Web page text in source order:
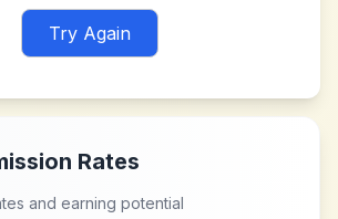
Try Again
Rates
and earning potential